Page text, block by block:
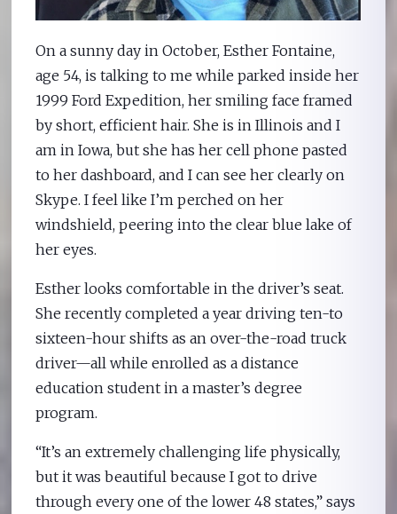
On a sunny day in October, Esther Fontaine,
age 54, is talking to me while parked inside her
1999 Ford Expedition, her smiling face framed
by short, efficient hair. She is in Illinois and I
am in Iowa, but she has her cell phone pasted
to her dashboard, and I can see her clearly on
Skype. I feel like I’m perched on her
windshield, peering into the clear blue lake of
her eyes.
Esther looks comfortable in the driver’s seat.
She recently completed a year driving ten-to
sixteen-hour shifts as an over-the-road truck
driver—all while enrolled as a distance
education student in a master’s degree
program.
“It’s an extremely challenging life physically,
but it was beautiful because I got to drive
through every one of the lower 48 states,” says